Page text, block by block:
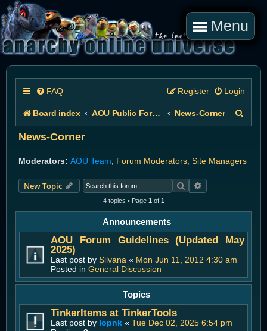
Menu
FAQ Login
Register
Board index AOU Public Forums News-Corner
News-Corner
Moderators: AOU Team Forum Moderators Site Managers
New Topic Search
4 topics • Page 1 of 1
Announcements
AOU Forum Guidelines (Updated May
2025)
Last post by Silvana « Mon Jun 11, 2012 4:30 am
Posted in General Discussion
Topics
TinkerItems at TinkerTools
Last post by lopnk « Tue Dec 02, 2025 6:54 pm